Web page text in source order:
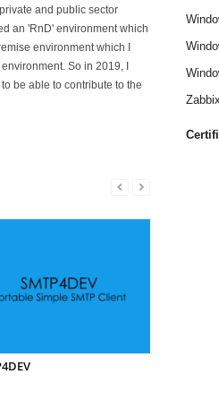
and public sector
an 'RnD' environment which
environment which I
So in 2019, I
be able to contribute to the
Zabbix